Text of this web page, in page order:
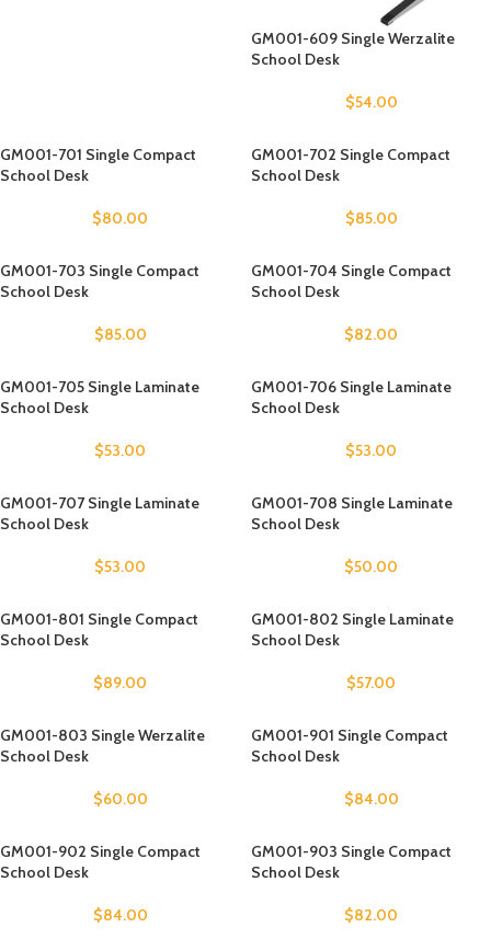
GM001-609 Single Werzalite
School Desk
$54.00
GM001-701 Single Compact
School Desk
$80.00
GM001-702 Single Compact
School Desk
$85.00
GM001-703 Single Compact
School Desk
$85.00
GM001-704 Single Compact
School Desk
$82.00
GM001-705 Single Laminate
School Desk
$53.00
GM001-706 Single Laminate
School Desk
$53.00
GM001-707 Single Laminate
School Desk
$53.00
GM001-708 Single Laminate
School Desk
$50.00
GM001-801 Single Compact
School Desk
$89.00
GM001-802 Single Laminate
School Desk
$57.00
GM001-803 Single Werzalite
School Desk
$60.00
GM001-901 Single Compact
School Desk
$84.00
GM001-902 Single Compact
School Desk
$84.00
GM001-903 Single Compact
School Desk
$82.00